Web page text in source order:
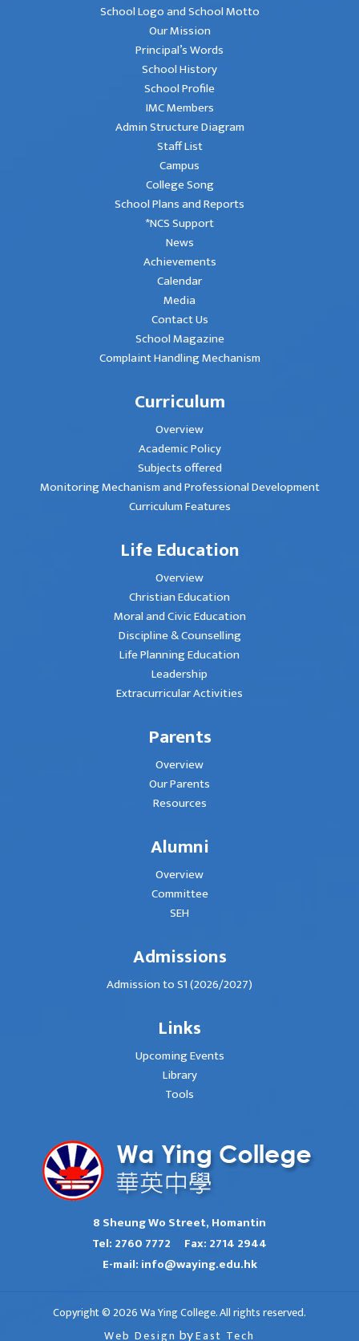
School Logo and School Motto
Our Mission
Principal’s Words
School History
School Profile
IMC Members
Admin Structure Diagram
Staff List
Campus
College Song
School Plans and Reports
*NCS Support
News
Achievements
Calendar
Media
Contact Us
School Magazine
Complaint Handling Mechanism
Curriculum
Overview
Academic Policy
Subjects offered
Monitoring Mechanism and Professional Development
Curriculum Features
Life Education
Overview
Christian Education
Moral and Civic Education
Discipline & Counselling
Life Planning Education
Leadership
Extracurricular Activities
Parents
Overview
Our Parents
Resources
Alumni
Overview
Committee
SEH
Admissions
Admission to S1 (2026/2027)
Links
Upcoming Events
Library
Tools
8 Sheung Wo Street, Homantin
Tel: 2760 7772 Fax: 2714 2944
E-mail: info@waying.edu.hk
Copyright © 2026 Wa Ying College. All rights reserved.
Web Design byEast Tech